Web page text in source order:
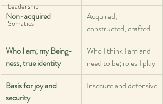
Leadership
Somatics
Non-acquired
Acquired,
constructed, crafted
Who I am; my Being-
ness, true identity
Who I think I am and
need to be; roles I play
Basis for joy and
security
Insecure and defensive